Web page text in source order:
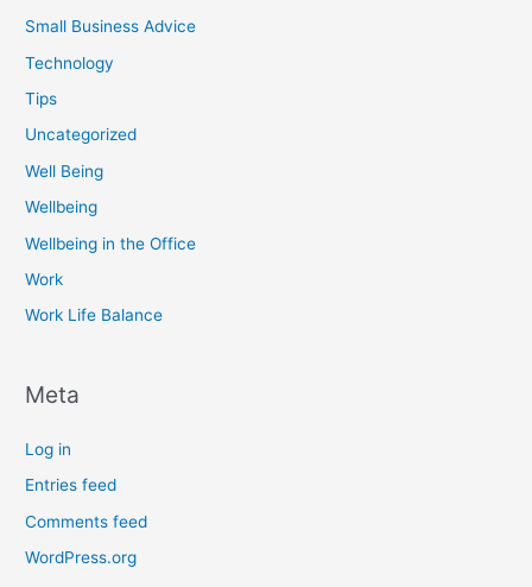
Small Business Advice
Technology
Tips
Uncategorized
Well Being
Wellbeing
Wellbeing in the Office
Work
Work Life Balance
Meta
Log in
Entries feed
Comments feed
WordPress.org